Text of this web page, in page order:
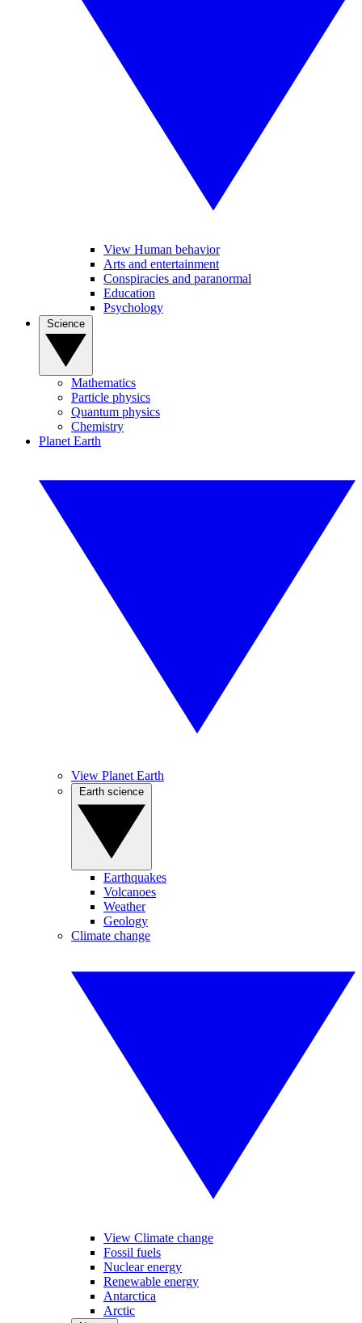
View Human behavior
Arts and entertainment
Conspiracies and paranormal
Education
Psychology
Mathematics
Particle physics
Quantum physics
Chemistry
Planet Earth
View Planet Earth
Earthquakes
Volcanoes
Weather
Geology
Climate change
View Climate change
Fossil fuels
Nuclear energy
Renewable energy
Antarctica
Arctic